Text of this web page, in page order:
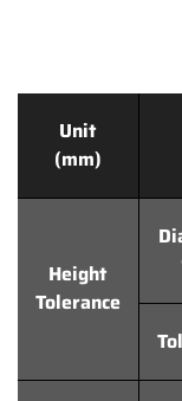
Unit
(mm)
Height
Tolerance